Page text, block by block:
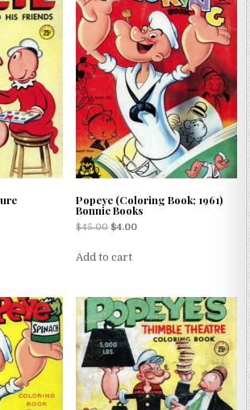
Popeye (Coloring Book; 1961)
Bonnie Books
$45.00 $4.00
Add to cart